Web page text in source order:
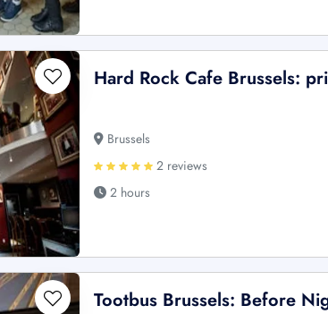
Hard Rock Cafe Brussels:
Brussels
2 reviews
2 hours
Tootbus Brussels: Before